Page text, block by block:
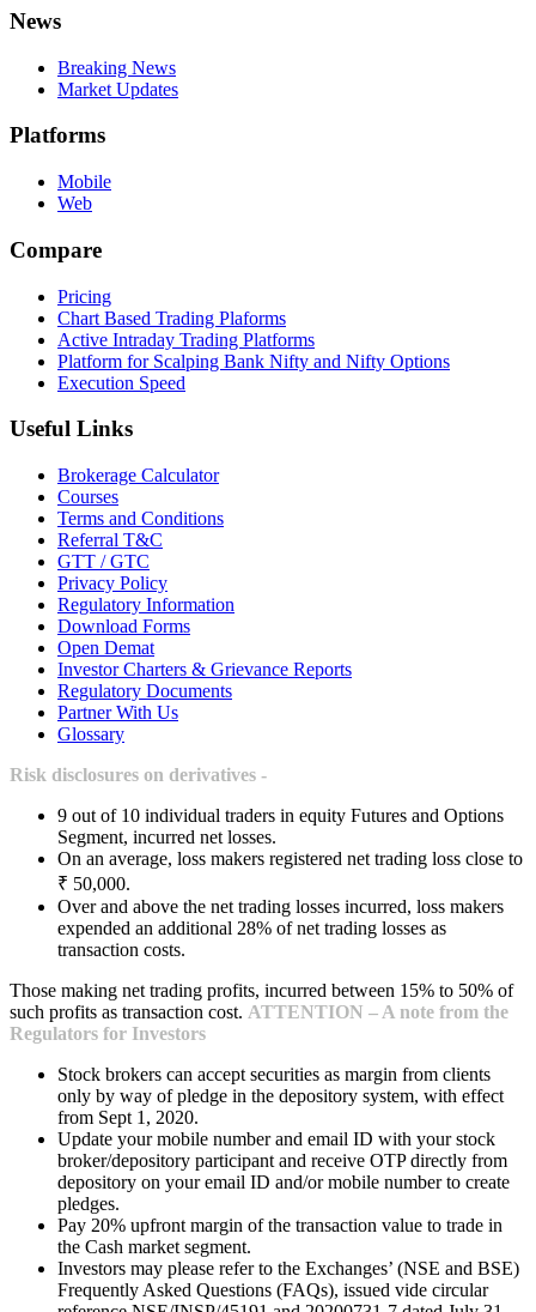
News
Breaking News
Market Updates
Platforms
Mobile
Web
Compare
Pricing
Chart Based Trading Plaforms
Active Intraday Trading Platforms
Platform for Scalping Bank Nifty and Nifty Options
Execution Speed
Useful Links
Brokerage Calculator
Courses
Terms and Conditions
Referral T&C
GTT / GTC
Privacy Policy
Regulatory Information
Download Forms
Open Demat
Investor Charters & Grievance Reports
Regulatory Documents
Partner With Us
Glossary
Risk disclosures on derivatives -
9 out of 10 individual traders in equity Futures and Options
Segment, incurred net losses.
On an average, loss makers registered net trading loss close to
₹ 50,000.
Over and above the net trading losses incurred, loss makers
expended an additional 28% of net trading losses as
transaction costs.
Those making net trading profits, incurred between 15% to 50% of
such profits as transaction cost. ATTENTION – A note from the
Regulators for Investors
Stock brokers can accept securities as margin from clients
only by way of pledge in the depository system, with effect
from Sept 1, 2020.
Update your mobile number and email ID with your stock
broker/depository participant and receive OTP directly from
depository on your email ID and/or mobile number to create
pledges.
Pay 20% upfront margin of the transaction value to trade in
the Cash market segment.
Investors may please refer to the Exchanges’ (NSE and BSE)
Frequently Asked Questions (FAQs), issued vide circular